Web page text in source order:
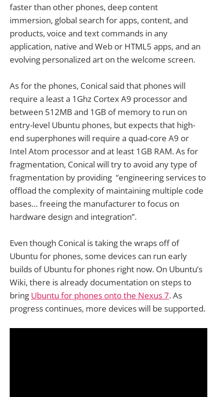
faster than other phones, deep content
immersion, global search for apps, content, and
products, voice and text commands in any
application, native and Web or HTML5 apps, and an
evolving personalized art on the welcome screen.
As for the phones, Conical said that phones will
require a least a 1Ghz Cortex A9 processor and
between 512MB and 1GB of memory to run on
entry-level Ubuntu phones, but expects that high-
end superphones will require a quad-core A9 or
Intel Atom processor and at least 1GB RAM. As for
fragmentation, Conical will try to avoid any type of
fragmentation by providing “engineering services to
offload the complexity of maintaining multiple code
bases… freeing the manufacturer to focus on
hardware design and integration”.
Even though Conical is taking the wraps off of
Ubuntu for phones, some devices can run early
builds of Ubuntu for phones right now. On Ubuntu’s
Wiki, there is already documentation on steps to
bring Ubuntu for phones onto the Nexus 7. As
progress continues, more devices will be supported.